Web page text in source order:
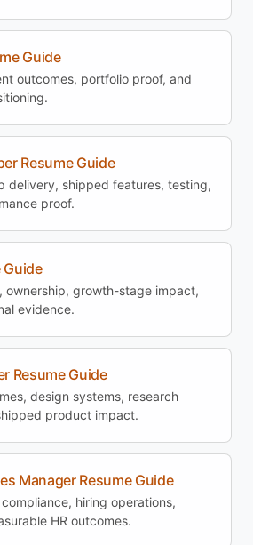
Guide
outcomes, portfolio proof, and
Resume Guide
delivery, shipped features, testing,
proof.
Guide
ownership, growth-stage impact,
evidence.
Resume Guide
design systems, research
product impact.
Manager Resume Guide
hiring operations,
HR outcomes.